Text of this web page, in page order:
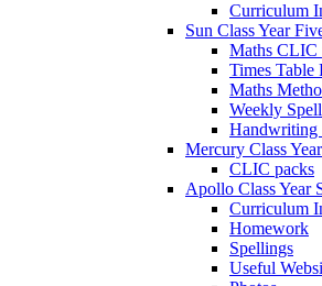
Curriculum
Sun Class Year
Maths CLIC
Times Table
Maths
Weekly
Handwriting
Mercury Class
CLIC packs
Apollo Class Year
Curriculum
Homework
Spellings
Useful